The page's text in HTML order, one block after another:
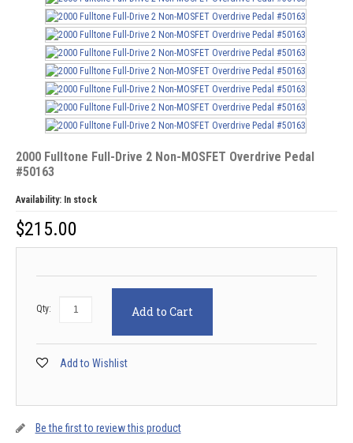
2000 Fulltone Full-Drive 2 Non-MOSFET Overdrive Pedal
#50163
Availability: In stock
$215.00
Qty: Add to Cart
Add to Wishlist
Be the first to review this product